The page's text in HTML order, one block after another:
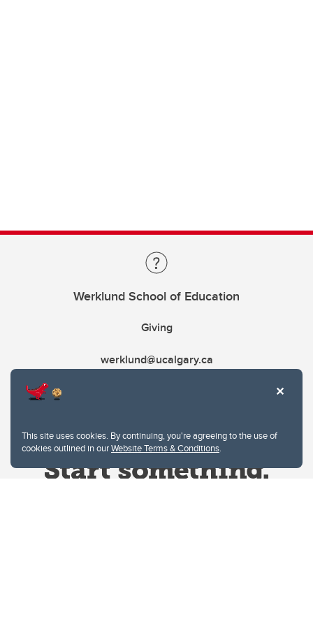
This site uses cookies. By continuing, you're agreeing to the use of
cookies outlined in ourWebsite Terms & Conditions.
Werklund School of Education
Giving
werklund@ucalgary.ca